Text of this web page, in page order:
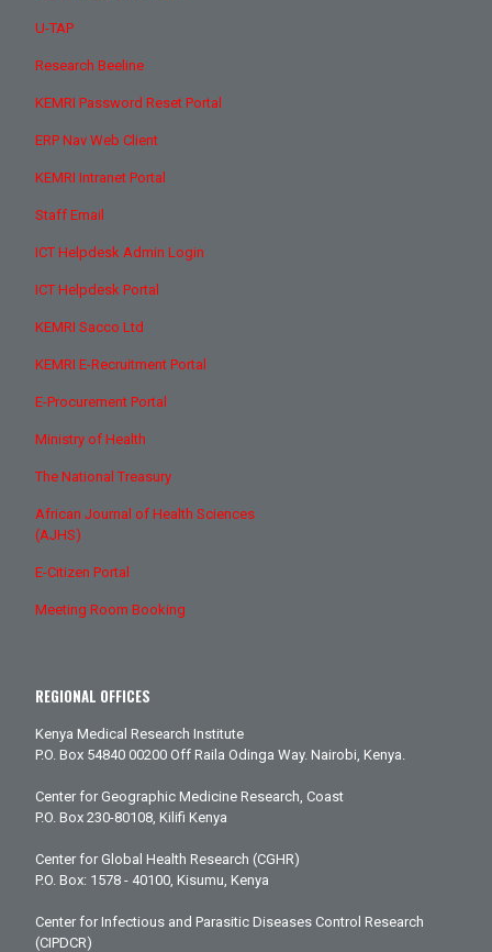
U-TAP
Research Beeline
KEMRI Password Reset Portal
ERP Nav Web Client
KEMRI Intranet Portal
Staff Email
ICT Helpdesk Admin Login
ICT Helpdesk Portal
KEMRI Sacco Ltd
KEMRI E-Recruitment Portal
E-Procurement Portal
Ministry of Health
The National Treasury
African Journal of Health Sciences
(AJHS)
E-Citizen Portal
Meeting Room Booking
REGIONAL OFFICES
Kenya Medical Research Institute
P.O. Box 54840 00200 Off Raila Odinga Way. Nairobi, Kenya.
Center for Geographic Medicine Research, Coast
P.O. Box 230-80108, Kilifi Kenya
Center for Global Health Research (CGHR)
P.O. Box: 1578 - 40100, Kisumu, Kenya
Center for Infectious and Parasitic Diseases Control Research
(CIPDCR)